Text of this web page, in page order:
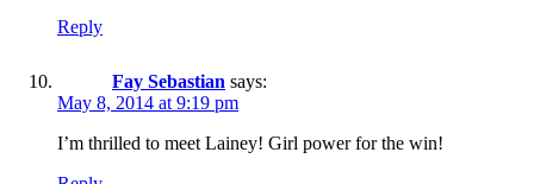
Reply
Fay Sebastian says:
May 8, 2014 at 9:19 pm
I’m thrilled to meet Lainey! Girl power for the win!